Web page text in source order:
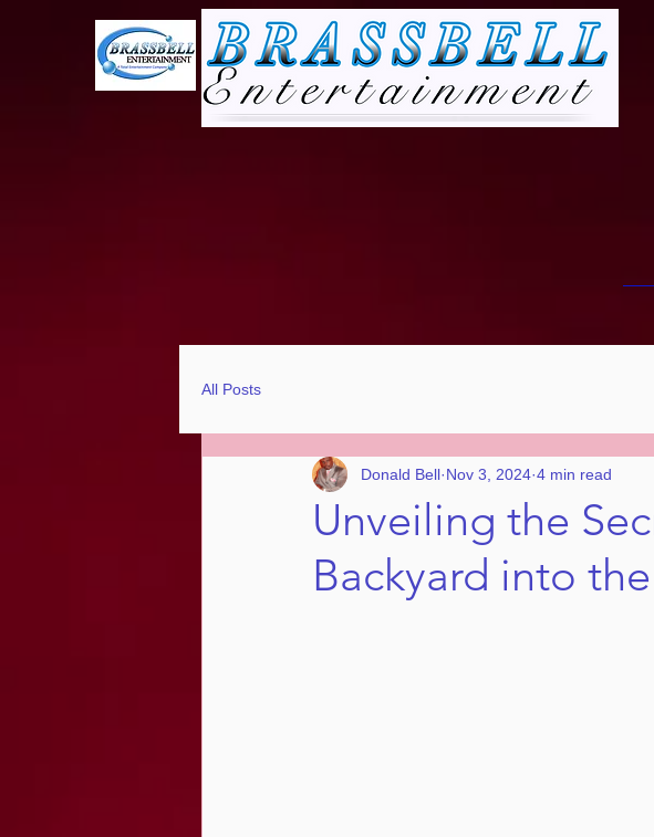
All Posts
Unveiling the
Backyard into
Donald Bell Nov 3, 2024 4 min read